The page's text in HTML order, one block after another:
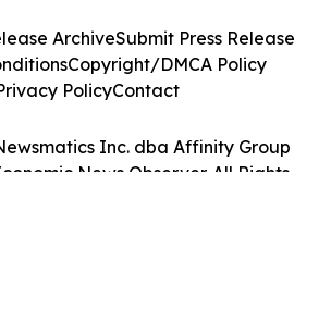
Inc. dba Affinity Group
News Observer. All Rights
ArchiveSubmit Press Release
Copyright/DMCA Policy
PolicyContact